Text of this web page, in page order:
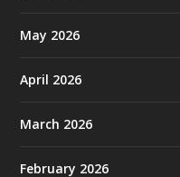
May 2026
April 2026
March 2026
February 2026